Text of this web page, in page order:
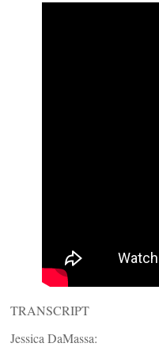
TRANSCRIPT
Jessica DaMassa: